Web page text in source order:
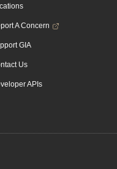
A Concern
GIA
Us
APIs